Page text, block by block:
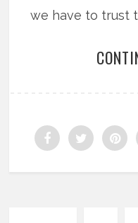
we have to trust